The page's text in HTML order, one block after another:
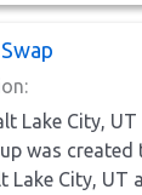
Lake City, UT
was
Lake City, UT